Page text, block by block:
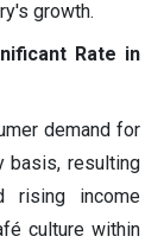
growth.
Rate in
demand for
basis, resulting
rising income
culture within